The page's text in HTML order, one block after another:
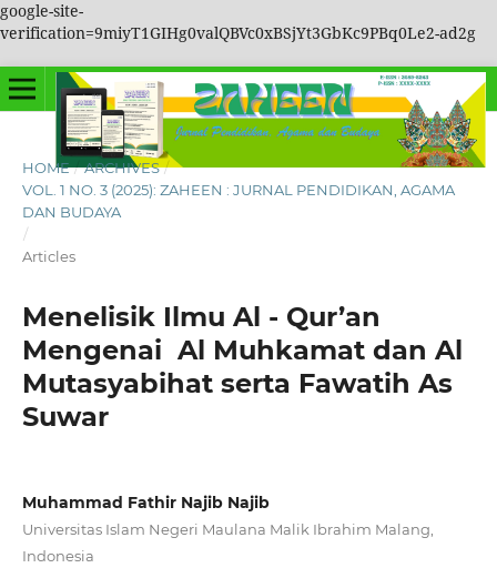
google-site-
verification=9miyT1GIHg0valQBVc0xBSjYt3GbKc9PBq0Le2-ad2g
HOME / ARCHIVES /
VOL. 1 NO. 3 (2025): ZAHEEN : JURNAL PENDIDIKAN, AGAMA
DAN BUDAYA
/
Articles
Menelisik Ilmu Al - Qur’an
Mengenai Al Muhkamat dan Al
Mutasyabihat serta Fawatih As
Suwar
Muhammad Fathir Najib Najib
Universitas Islam Negeri Maulana Malik Ibrahim Malang,
Indonesia